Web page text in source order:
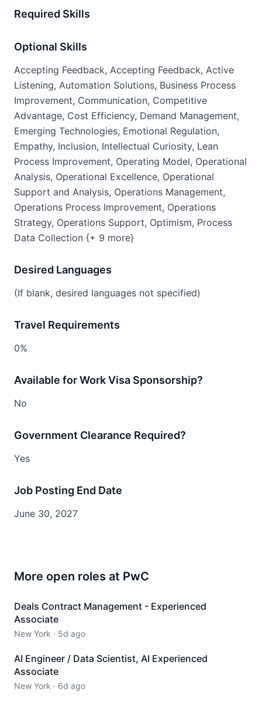
Required Skills
Optional Skills
Accepting Feedback, Accepting Feedback, Active
Listening, Automation Solutions, Business Process
Improvement, Communication, Competitive
Advantage, Cost Efficiency, Demand Management,
Emerging Technologies, Emotional Regulation,
Empathy, Inclusion, Intellectual Curiosity, Lean
Process Improvement, Operating Model, Operational
Analysis, Operational Excellence, Operational
Support and Analysis, Operations Management,
Operations Process Improvement, Operations
Strategy, Operations Support, Optimism, Process
Data Collection {+ 9 more}
Desired Languages
(If blank, desired languages not specified)
Travel Requirements
0%
Available for Work Visa Sponsorship?
No
Government Clearance Required?
Yes
Job Posting End Date
June 30, 2027
More open roles at PwC
Deals Contract Management - Experienced
Associate
New York · 5d ago
AI Engineer / Data Scientist, AI Experienced
Associate
New York · 6d ago